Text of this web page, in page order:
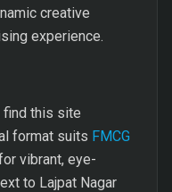
creative
experience.
find this site
format suits FMCG
vibrant, eye-
to Lajpat Nagar